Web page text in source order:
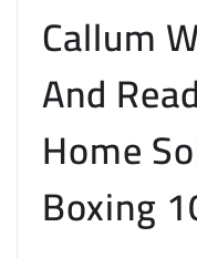
Callum
And
Home
Boxing